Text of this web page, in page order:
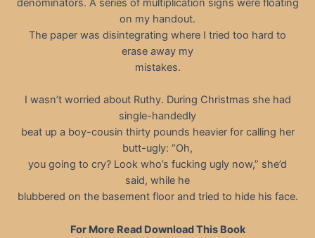
denominators. A series of multiplication signs were floating
on my handout.
The paper was disintegrating where I tried too hard to
erase away my
mistakes.
I wasn’t worried about Ruthy. During Christmas she had
single-handedly
beat up a boy-cousin thirty pounds heavier for calling her
butt-ugly: “Oh,
you going to cry? Look who’s fucking ugly now,” she’d
said, while he
blubbered on the basement floor and tried to hide his face.
For More Read Download This Book